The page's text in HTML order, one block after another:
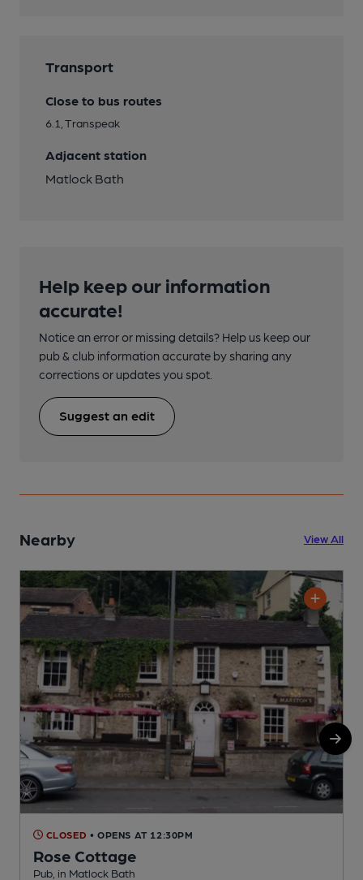
Transport
Close to bus routes
6.1, Transpeak
Adjacent station
Matlock Bath
Help keep our information
accurate!
Notice an error or missing details? Help us keep our
pub & club information accurate by sharing any
corrections or updates you spot.
Suggest an edit
Nearby View All
CLOSED • OPENS AT 12:30PM
Rose Cottage
Pub, in Matlock Bath